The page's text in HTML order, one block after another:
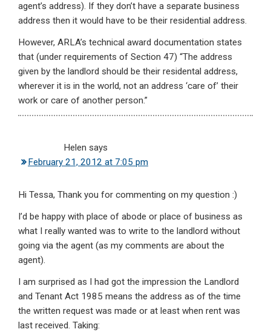
agent’s address). If they don’t have a separate business
address then it would have to be their residential address.
However, ARLA’s technical award documentation states
that (under requirements of Section 47) “The address
given by the landlord should be their residental address,
wherever it is in the world, not an address ‘care of’ their
work or care of another person.”
Helen says
February 21, 2012 at 7:05 pm
Hi Tessa, Thank you for commenting on my question :)
I’d be happy with place of abode or place of business as
what I really wanted was to write to the landlord without
going via the agent (as my comments are about the
agent).
I am surprised as I had got the impression the Landlord
and Tenant Act 1985 means the address as of the time
the written request was made or at least when rent was
last received. Taking: